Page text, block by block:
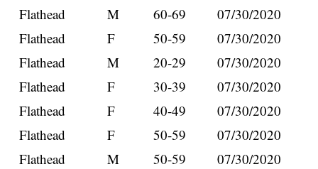
Flathead
M 60-69
07/30/2020
Flathead
F 50-59
07/30/2020
Flathead
M 20-29
07/30/2020
Flathead
F 30-39
07/30/2020
Flathead
F 40-49
07/30/2020
Flathead
F 50-59
07/30/2020
Flathead
M 50-59
07/30/2020